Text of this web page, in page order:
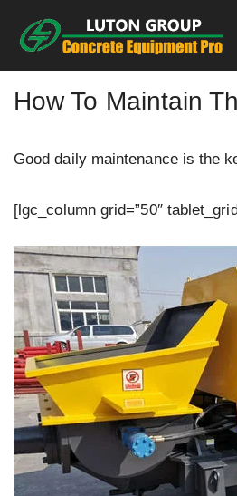
content
How To Maintain
Good daily maintenance is the
[lgc_column grid=”50″